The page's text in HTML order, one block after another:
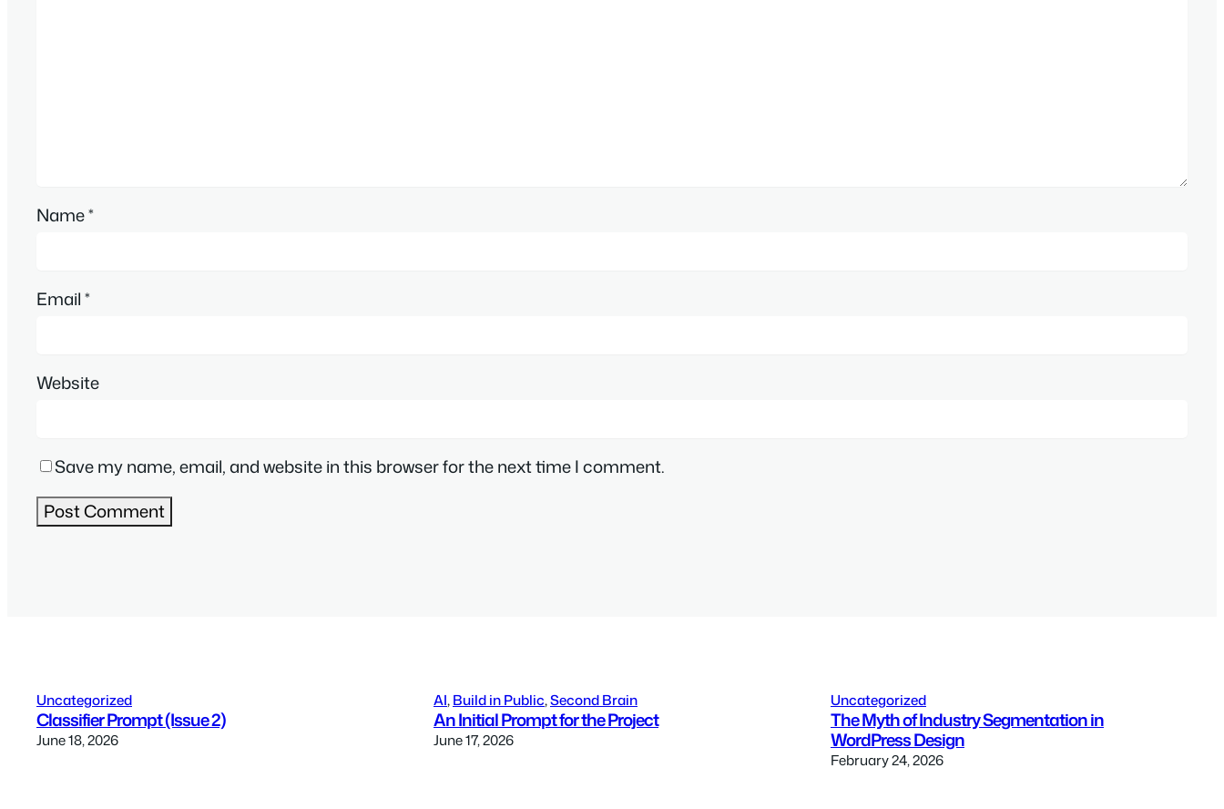
Name*
Email*
Website
Save my name, email, and website in this browser for the next time I comment.
Uncategorized
Classifier Prompt (Issue 2)
June 18, 2026
AI, Build in Public, Second Brain
An Initial Prompt for the Project
June 17, 2026
Uncategorized
The Myth of Industry Segmentation in
WordPress Design
February 24, 2026